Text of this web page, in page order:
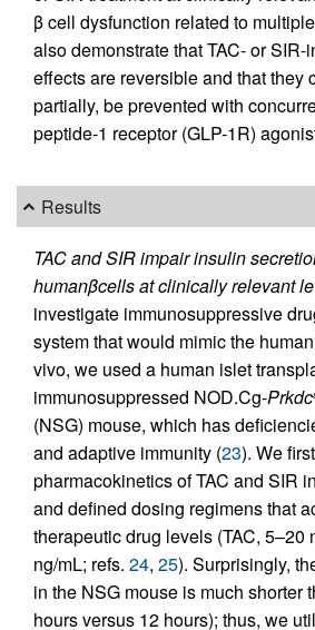
β cell dysfunction related to
also demonstrate that TAC- or SIR-
effects are reversible and that they
partially, be prevented with
peptide-1 receptor (GLP-1R)
Results
TAC and SIR impair insulin
humanβcells at clinically relevant
investigate immunosuppressive
system that would mimic the
vivo, we used a human islet
immunosuppressed NOD.Cg-Prkdc
(NSG) mouse, which has
and adaptive immunity (23). We
pharmacokinetics of TAC and SIR
and defined dosing regimens that
therapeutic drug levels (TAC, 5–20
ng/mL; refs. 24, 25). Surprisingly,
in the NSG mouse is much shorter
hours versus 12 hours); thus, we